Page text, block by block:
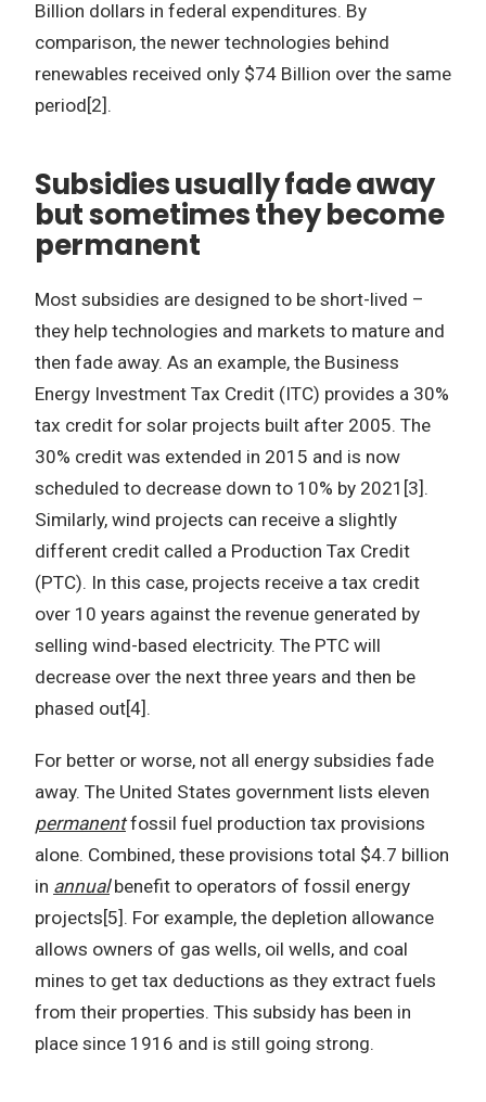
Billion dollars in federal expenditures. By
comparison, the newer technologies behind
renewables received only $74 Billion over the same
period[2].
Subsidies usually fade away
but sometimes they become
permanent
Most subsidies are designed to be short-lived –
they help technologies and markets to mature and
then fade away. As an example, the Business
Energy Investment Tax Credit (ITC) provides a 30%
tax credit for solar projects built after 2005. The
30% credit was extended in 2015 and is now
scheduled to decrease down to 10% by 2021[3].
Similarly, wind projects can receive a slightly
different credit called a Production Tax Credit
(PTC). In this case, projects receive a tax credit
over 10 years against the revenue generated by
selling wind-based electricity. The PTC will
decrease over the next three years and then be
phased out[4].
For better or worse, not all energy subsidies fade
away. The United States government lists eleven
permanentfossil fuel production tax provisions
alone. Combined, these provisions total $4.7 billion
in annualbenefit to operators of fossil energy
projects[5]. For example, the depletion allowance
allows owners of gas wells, oil wells, and coal
mines to get tax deductions as they extract fuels
from their properties. This subsidy has been in
place since 1916 and is still going strong.